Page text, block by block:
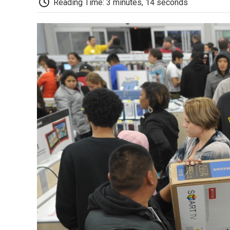
Reading Time: 3 minutes, 14 seconds